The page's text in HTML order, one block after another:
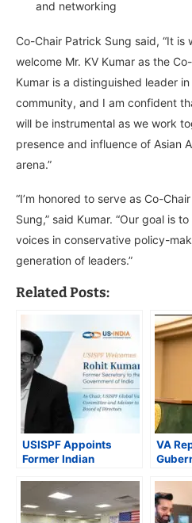
and networking
Co-Chair Patrick Sung said, “It
welcome Mr. KV Kumar as the
Kumar is a distinguished leader
community, and I am confident
will be instrumental as we work
presence and influence of Asian
arena.”
“I’m honored to serve as Co-
Sung,” said Kumar. “Our goal is
voices in conservative policy-
generation of leaders.”
Related Posts:
USISPF Appoints
Former Indian
Global Value Chains
Committee
VA
Palle